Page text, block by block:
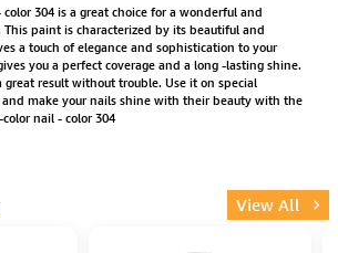
304 is a great choice for a wonderful and
paint is characterized by its beautiful and
a touch of elegance and sophistication to your
you a perfect coverage and a long -lasting shine.
great result without trouble. Use it on special
and make your nails shine with their beauty with the
nail - color 304
View All